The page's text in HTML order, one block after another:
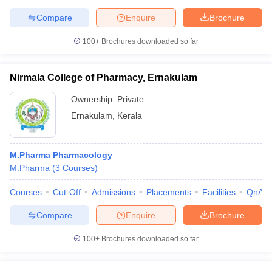
Brochure
Enquire
Compare
100+ Brochures downloaded so far
Nirmala College of Pharmacy, Ernakulam
Ownership: Private
Ernakulam
Kerala
M.Pharma Pharmacology
M.Pharma (3 Courses)
Courses Cut-Off Admissions Placements Facilities QnA
Brochure
Enquire
Compare
100+ Brochures downloaded so far